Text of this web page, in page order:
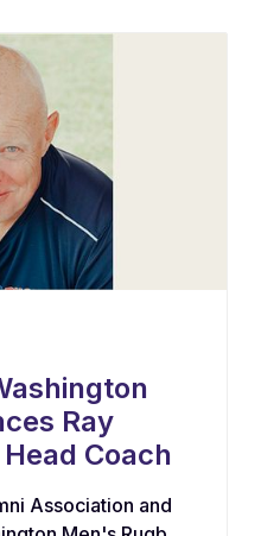
Ray
Coach
Association and